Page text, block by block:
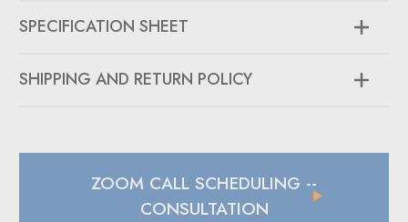
SPECIFICATION SHEET
SHIPPING AND RETURN POLICY
hear from us within 24 hours.
For small package deliveries within the United States and
Canada, we rely on UPS.
ZOOM CALL SCHEDULING --
CONSULTATION